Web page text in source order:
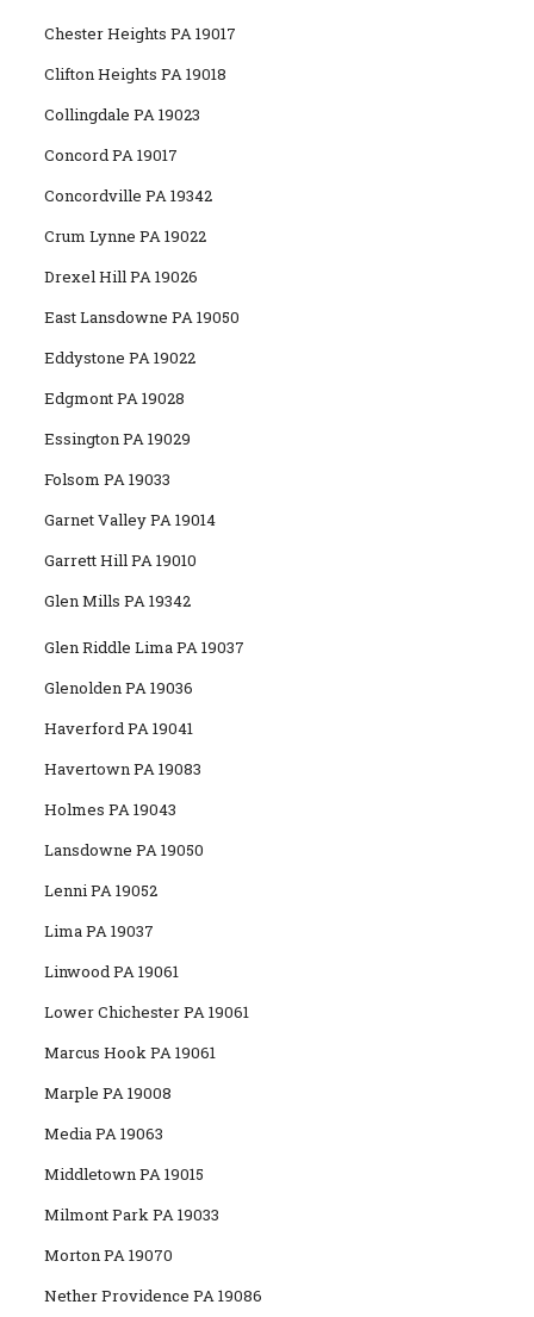
Chester Heights PA 19017
Clifton Heights PA 19018
Collingdale PA 19023
Concord PA 19017
Concordville PA 19342
Crum Lynne PA 19022
Drexel Hill PA 19026
East Lansdowne PA 19050
Eddystone PA 19022
Edgmont PA 19028
Essington PA 19029
Folsom PA 19033
Garnet Valley PA 19014
Garrett Hill PA 19010
Glen Mills PA 19342
Glen Riddle Lima PA 19037
Glenolden PA 19036
Haverford PA 19041
Havertown PA 19083
Holmes PA 19043
Lansdowne PA 19050
Lenni PA 19052
Lima PA 19037
Linwood PA 19061
Lower Chichester PA 19061
Marcus Hook PA 19061
Marple PA 19008
Media PA 19063
Middletown PA 19015
Milmont Park PA 19033
Morton PA 19070
Nether Providence PA 19086